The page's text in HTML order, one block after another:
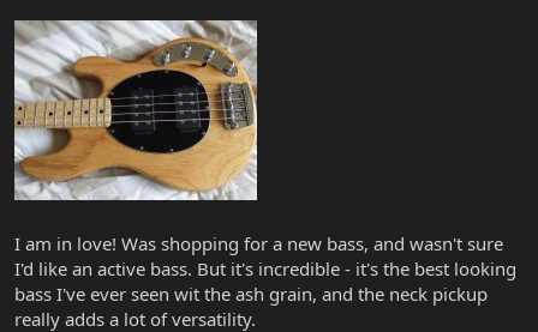
I am in love! Was shopping for a new bass, and wasn't sure
I'd like an active bass. But it's incredible - it's the best looking
bass I've ever seen wit the ash grain, and the neck pickup
really adds a lot of versatility.